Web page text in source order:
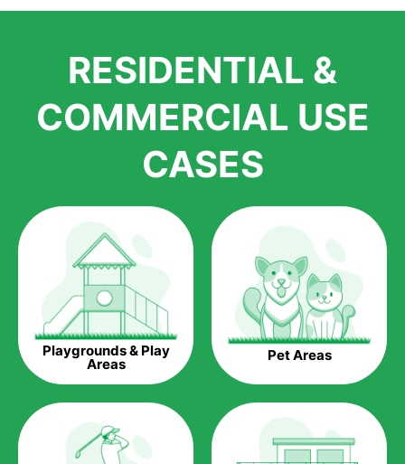
largest distributors of artificial grass and related material. Our
growth is due to the quality of products and services that we
installations. But really, it is the benefits of artificial grass that
homeowners all over the country.
Saving Water.
Artificial grass does not need the nourishment provided by
water. This ends up being quite the cost-saving measure for
any person who installs artificial grass.
Eco-friendliness.
Taking care of real grass can be quite costly to the pocket, as
well as to the environment. The myriad of pesticides and
can be quite costly to the environment. With artificial grass,
you won’t have any need to put harmful chemicals into the
environment.
RESIDENTIAL &
COMMERCIAL USE
CASES
Playgrounds & Play
Areas Pet Areas